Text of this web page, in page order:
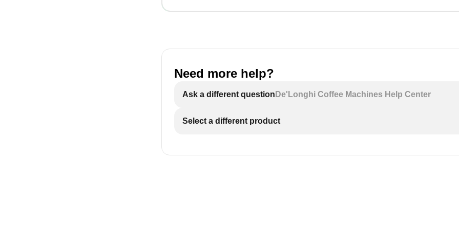
Need more help?
Ask a different question De'Longhi Coffee Machines Help Center
Select a different product